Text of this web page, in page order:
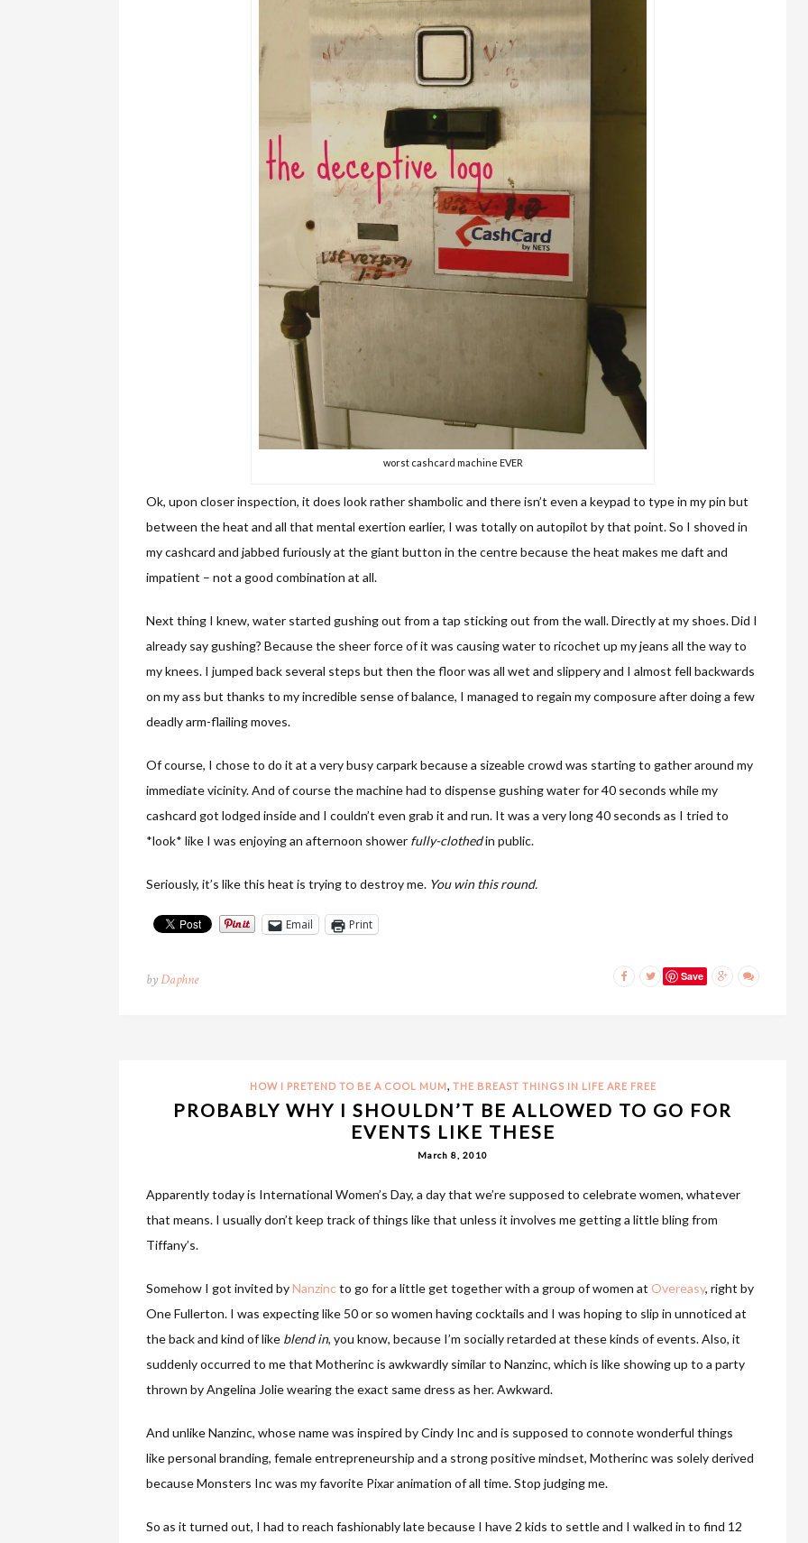
worst cashcard machine EVER
Ok, upon closer inspection, it does look rather shambolic and there isn’t even a keypad to type in my pin but
between the heat and all that mental exertion earlier, I was totally on autopilot by that point. So I shoved in
my cashcard and jabbed furiously at the giant button in the centre because the heat makes me daft and
impatient – not a good combination at all.
Next thing I knew, water started gushing out from a tap sticking out from the wall. Directly at my shoes. Did I
already say gushing? Because the sheer force of it was causing water to ricochet up my jeans all the way to
my knees. I jumped back several steps but then the floor was all wet and slippery and I almost fell backwards
on my ass but thanks to my incredible sense of balance, I managed to regain my composure after doing a few
deadly arm-flailing moves.
Of course, I chose to do it at a very busy carpark because a sizeable crowd was starting to gather around my
immediate vicinity. And of course the machine had to dispense gushing water for 40 seconds while my
cashcard got lodged inside and I couldn’t even grab it and run. It was a very long 40 seconds as I tried to
*look* like I was enjoying an afternoon shower fully-clothedin public.
Seriously, it’s like this heat is trying to destroy me. You win this round.
Email Print
byDaphne Save
HOW I PRETEND TO BE A COOL MUM, THE BREAST THINGS IN LIFE ARE FREE
PROBABLY WHY I SHOULDN’T BE ALLOWED TO GO FOR
EVENTS LIKE THESE
March 8, 2010
Apparently today is International Women’s Day, a day that we’re supposed to celebrate women, whatever
that means. I usually don’t keep track of things like that unless it involves me getting a little bling from
Tiffany’s.
Somehow I got invited byNanzinc to go for a little get together with a group of women at Overeasy, right by
One Fullerton. I was expecting like 50 or so women having cocktails and I was hoping to slip in unnoticed at
the back and kind of like blend in, you know, because I’m socially retarded at these kinds of events. Also, it
suddenly occurred to me that Motherinc is awkwardly similar to Nanzinc, which is like showing up to a party
thrown by Angelina Jolie wearing the exact same dress as her. Awkward.
And unlike Nanzinc, whose name was inspired by Cindy Inc and is supposed to connote wonderful things
like personal branding, female entrepreneurship and a strong positive mindset, Motherinc was solely derived
because Monsters Inc was my favorite Pixar animation of all time. Stop judging me.
So as it turned out, I had to reach fashionably late because I have 2 kids to settle and I walked in to find 12